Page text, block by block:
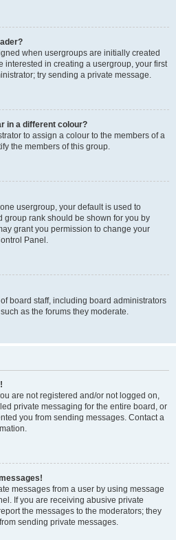
when usergroups are initially created
interested in creating a usergroup, your first
try sending a private message.
in a different colour?
to assign a colour to the members of a
the members of this group.
usergroup, your default is used to
rank should be shown for you by
grant you permission to change your
Panel.
board staff, including board administrators
as the forums they moderate.
are not registered and/or not logged on,
private messaging for the entire board, or
you from sending messages. Contact a
messages from a user by using message
If you are receiving abusive private
the messages to the moderators; they
sending private messages.